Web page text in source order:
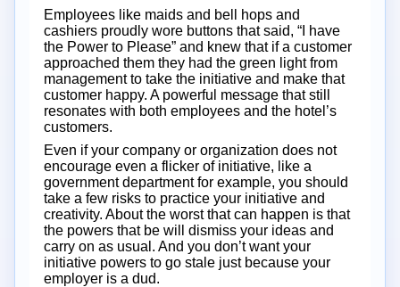
Employees like maids and bell hops and
cashiers proudly wore buttons that said, “I have
the Power to Please” and knew that if a customer
approached them they had the green light from
management to take the initiative and make that
customer happy. A powerful message that still
resonates with both employees and the hotel’s
customers.
Even if your company or organization does not
encourage even a flicker of initiative, like a
government department for example, you should
take a few risks to practice your initiative and
creativity. About the worst that can happen is that
the powers that be will dismiss your ideas and
carry on as usual. And you don’t want your
initiative powers to go stale just because your
employer is a dud.